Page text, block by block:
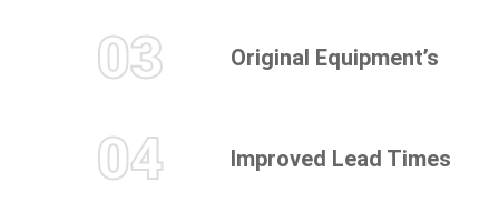
03 Original Equipment’s
04 Improved Lead Times